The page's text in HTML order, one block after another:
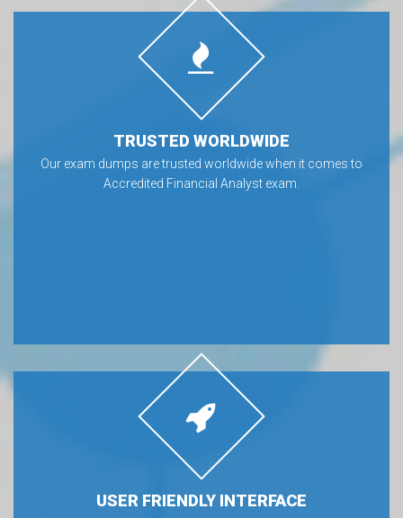
TRUSTED WORLDWIDE
Our exam dumps are trusted worldwide when it comes to
Accredited Financial Analyst exam.
USER FRIENDLY INTERFACE